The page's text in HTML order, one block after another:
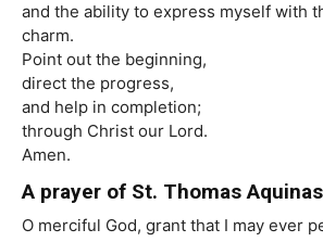
and the ability to express myself with
charm.
Point out the beginning,
direct the progress,
and help in completion;
through Christ our Lord.
Amen.
A prayer of St. Thomas Aquinas
O merciful God, grant that I may ever